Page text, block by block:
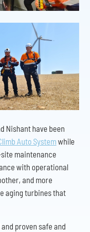
Nishant have been
Auto Systemwhile
maintenance
with operational
and more
aging turbines that
proven safe and